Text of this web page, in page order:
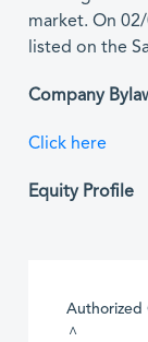
market. On
listed on the
Company
Click here
Equity Profile
^